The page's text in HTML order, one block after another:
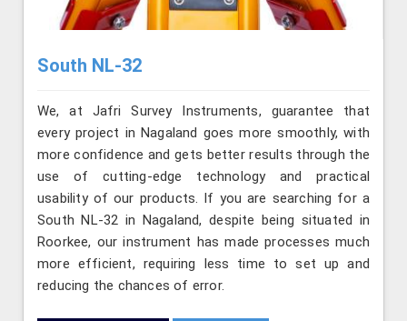
South NL-32
We, at Jafri Survey Instruments, guarantee that
every project in Nagaland goes more smoothly, with
more confidence and gets better results through the
use of cutting-edge technology and practical
usability of our products. If you are searching for a
South NL-32 in Nagaland, despite being situated in
Roorkee, our instrument has made processes much
more efficient, requiring less time to set up and
reducing the chances of error.